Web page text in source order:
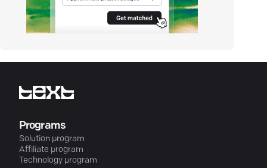
Programs
Solution program
Affiliate program
Technology program